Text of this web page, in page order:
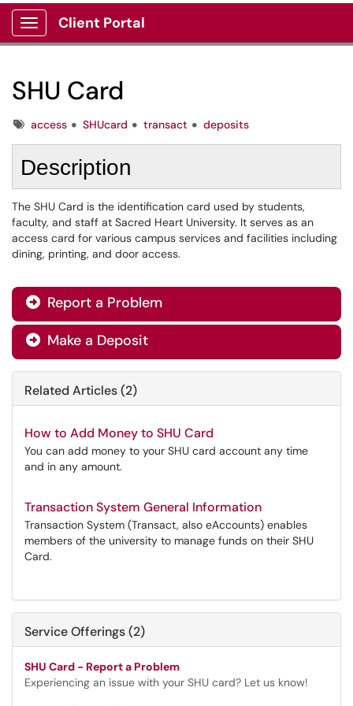
Show Applications Menu
Client Portal
SHU Card
Tagsaccess SHUcard transact deposits
Description
The SHU Card is the identification card used by students,
faculty, and staff at Sacred Heart University. It serves as an
access card for various campus services and facilities including
dining, printing, and door access.
 Report a Problem
 Make a Deposit
Related Articles (2)
How to Add Money to SHU Card
You can add money to your SHU card account any time
and in any amount.
Transaction System General Information
Transaction System (Transact, also eAccounts) enables
members of the university to manage funds on their SHU
Card.
Service Offerings (2)
SHU Card - Report a Problem
Experiencing an issue with your SHU card? Let us know!